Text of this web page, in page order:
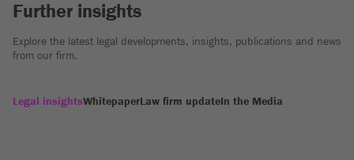
Further insights
Explore the latest legal developments, insights, publications and news
from our firm.
Legal insightsWhitepaperLaw firm updateIn the Media